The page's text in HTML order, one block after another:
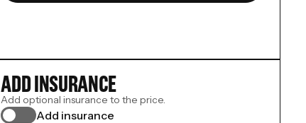
ADD INSURANCE
Add optional insurance to the price.
Add insurance